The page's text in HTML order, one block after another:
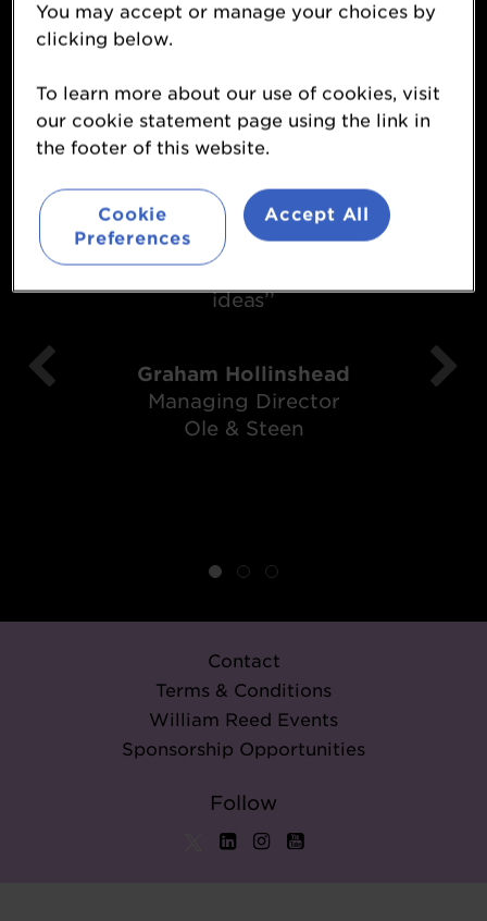
What attendees said...
‘’It was most enjoyable and I came
away with some thought provoking
ideas’’
Graham Hollinshead
Managing Director
Ole & Steen
Contact
Terms & Conditions
William Reed Events
Sponsorship Opportunities
Follow
You may accept or manage your choices by
clicking below.
To learn more about our use of cookies, visit
our cookie statement page using the link in
the footer of this website.
Cookie
Preferences
Accept All